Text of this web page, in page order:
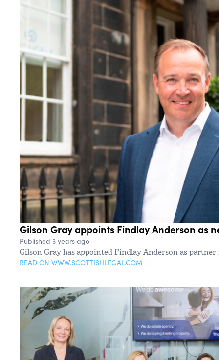
Gilson Gray appoints Findlay Anderson as
Published 3 years ago
Gilson Gray has appointed Findlay Anderson as
READ ON WWW.SCOTTISHLEGAL.COM →